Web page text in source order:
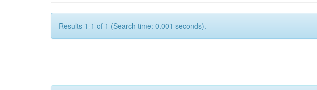
Results 1-1 of 1 (Search time: 0.001 seconds).